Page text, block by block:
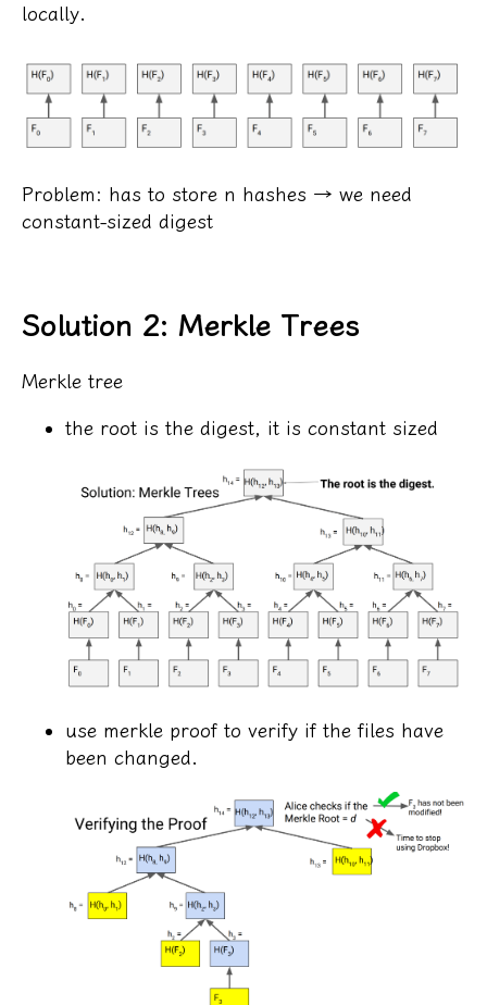
locally.
Problem: has to store n hashes → we need
constant-sized digest
Solution 2: Merkle Trees
Merkle tree
the root is the digest, it is constant sized
use merkle proof to verify if the files have
been changed.